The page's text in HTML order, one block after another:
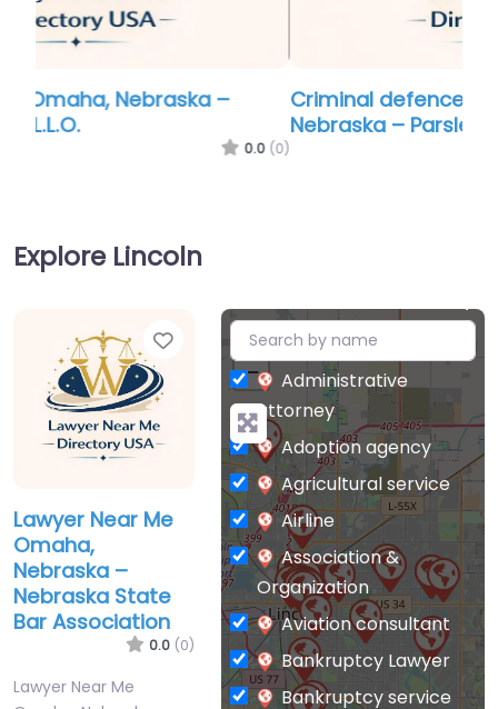
Criminal defence lawyer Near Me Omaha,
Nebraska – Parsley Law Office
Explore Lincoln
Favorite
Lawyer Near Me
Omaha,
Nebraska –
Nebraska State
Bar Association
0.0 (0)
Lawyer Near Me
+
−
Administrative
attorney
Adoption agency
Agricultural service
Airline
Association &
Organization
Aviation consultant
Bankruptcy Lawyer
Bankruptcy service